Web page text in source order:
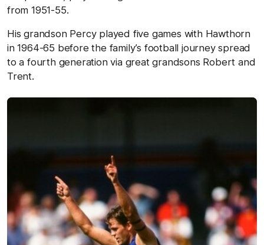
from 1951-55.
His grandson Percy played five games with Hawthorn
in 1964-65 before the family’s football journey spread
to a fourth generation via great grandsons Robert and
Trent.